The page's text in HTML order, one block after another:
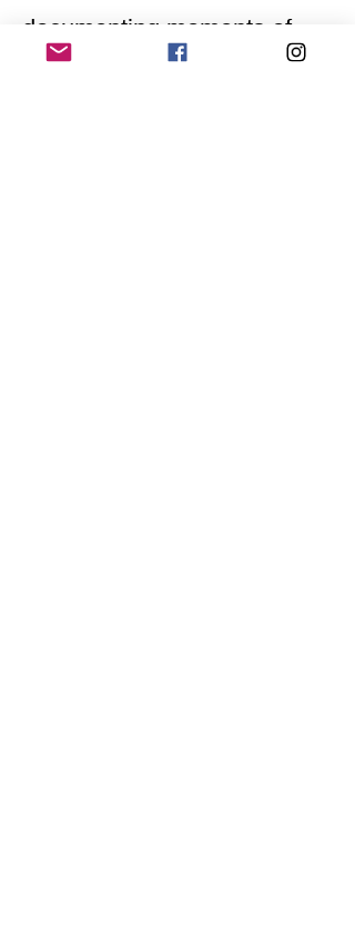
documenting moments of
connection, self-expression,